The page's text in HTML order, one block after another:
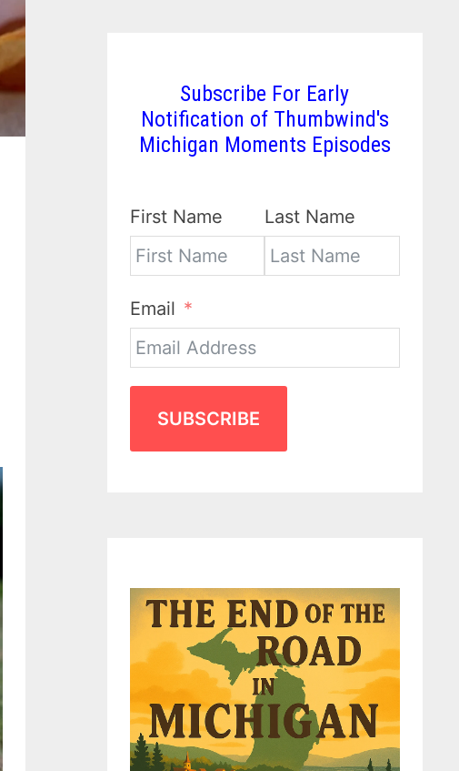
Subscribe For Early
Notification of Thumbwind's
Michigan Moments Episodes
First Name Last Name
Email
SUBSCRIBE